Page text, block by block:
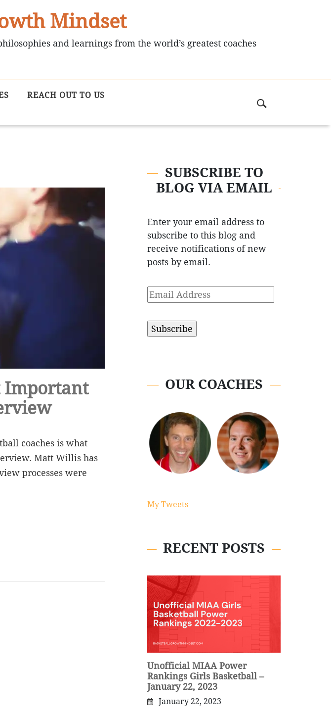
Mindset
and learnings from the world’s greatest coaches
REACH OUT TO US
Important
coaches is what
Matt Willis has
processes were
SUBSCRIBE TO
BLOG VIA EMAIL
Enter your email address to
subscribe to this blog and
receive notifications of new
posts by email.
Email
Address
OUR COACHES
My Tweets
RECENT POSTS
Unofficial MIAA Power
Rankings Girls Basketball –
January 22, 2023
January 22, 2023